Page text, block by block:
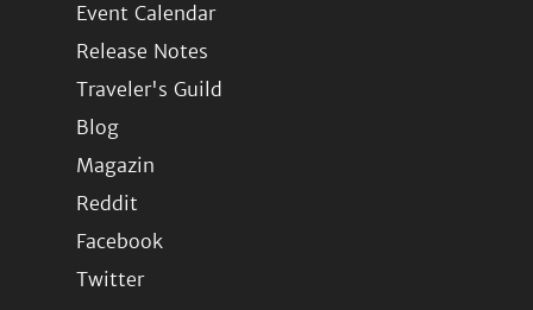
Event Calendar
Release Notes
Traveler's Guild
Blog
Magazin
Reddit
Facebook
Twitter